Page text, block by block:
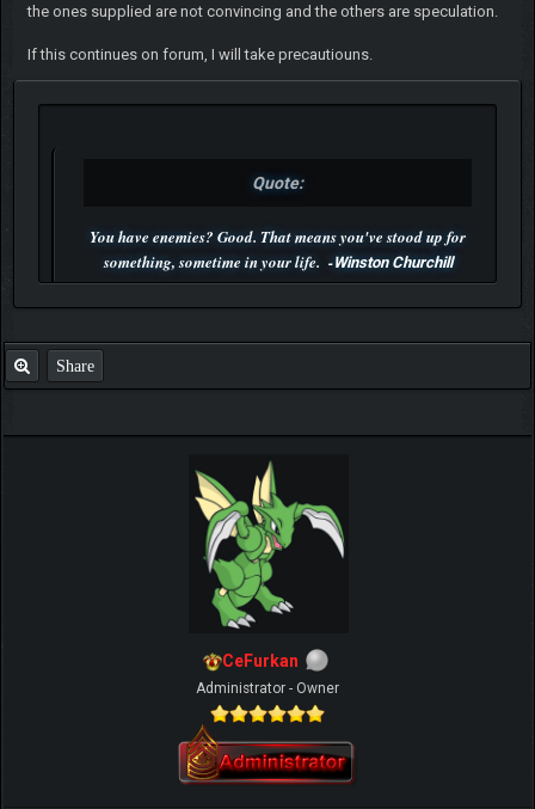
the ones supplied are not convincing and the others are speculation.
If this continues on forum, I will take precautiouns.
Quote:
You have enemies? Good. That means you've stood up for
something, sometime in your life. -Winston Churchill
Share
CeFurkan
Administrator - Owner